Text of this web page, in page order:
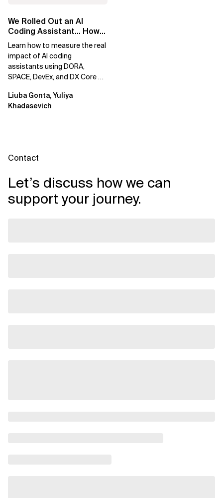
We Rolled Out an AI
Coding Assistant… How
Do We Prove It Helps?
Learn how to measure the real
impact of AI coding
assistants using DORA,
SPACE, DevEx, and DX Core 4.
to prove engineering...
Liuba Gonta, Yuliya
Khadasevich
Contact
Let’s discuss how we can
support your journey.